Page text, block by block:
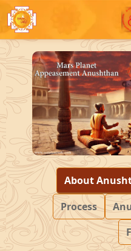
About
Process